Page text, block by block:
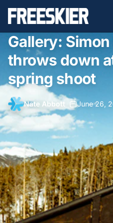
Gallery:
throws down
spring shoot
Nate Abbott June 26,